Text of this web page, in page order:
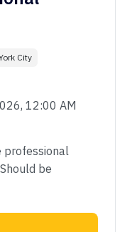
City
12:00 AM
professional
be